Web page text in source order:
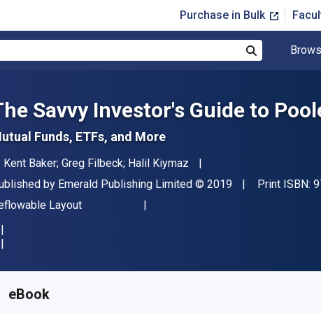
Purchase in Bulk
Savvy Investor's Guide to
Funds, ETFs, and More
Kent Baker; Greg Filbeck; Halil Kiymaz
by Emerald Publishing Limited Copyright
© 2019 Print ISBN:
Layout
eBook